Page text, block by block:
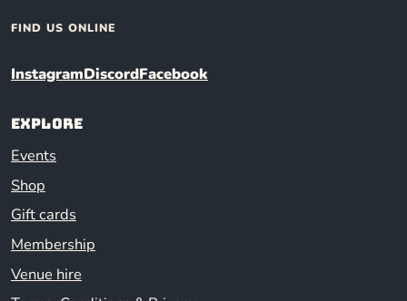
FIND US ONLINE
InstagramDiscordFacebook
Explore
Events
Shop
Gift cards
Membership
Venue hire